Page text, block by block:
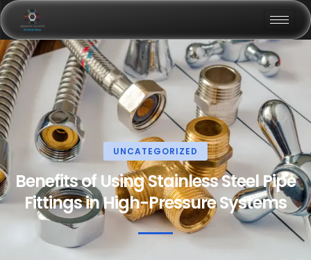
UNCATEGORIZED
Benefits of Using Stainless Steel Pipe
Fittings in High-Pressure Systems